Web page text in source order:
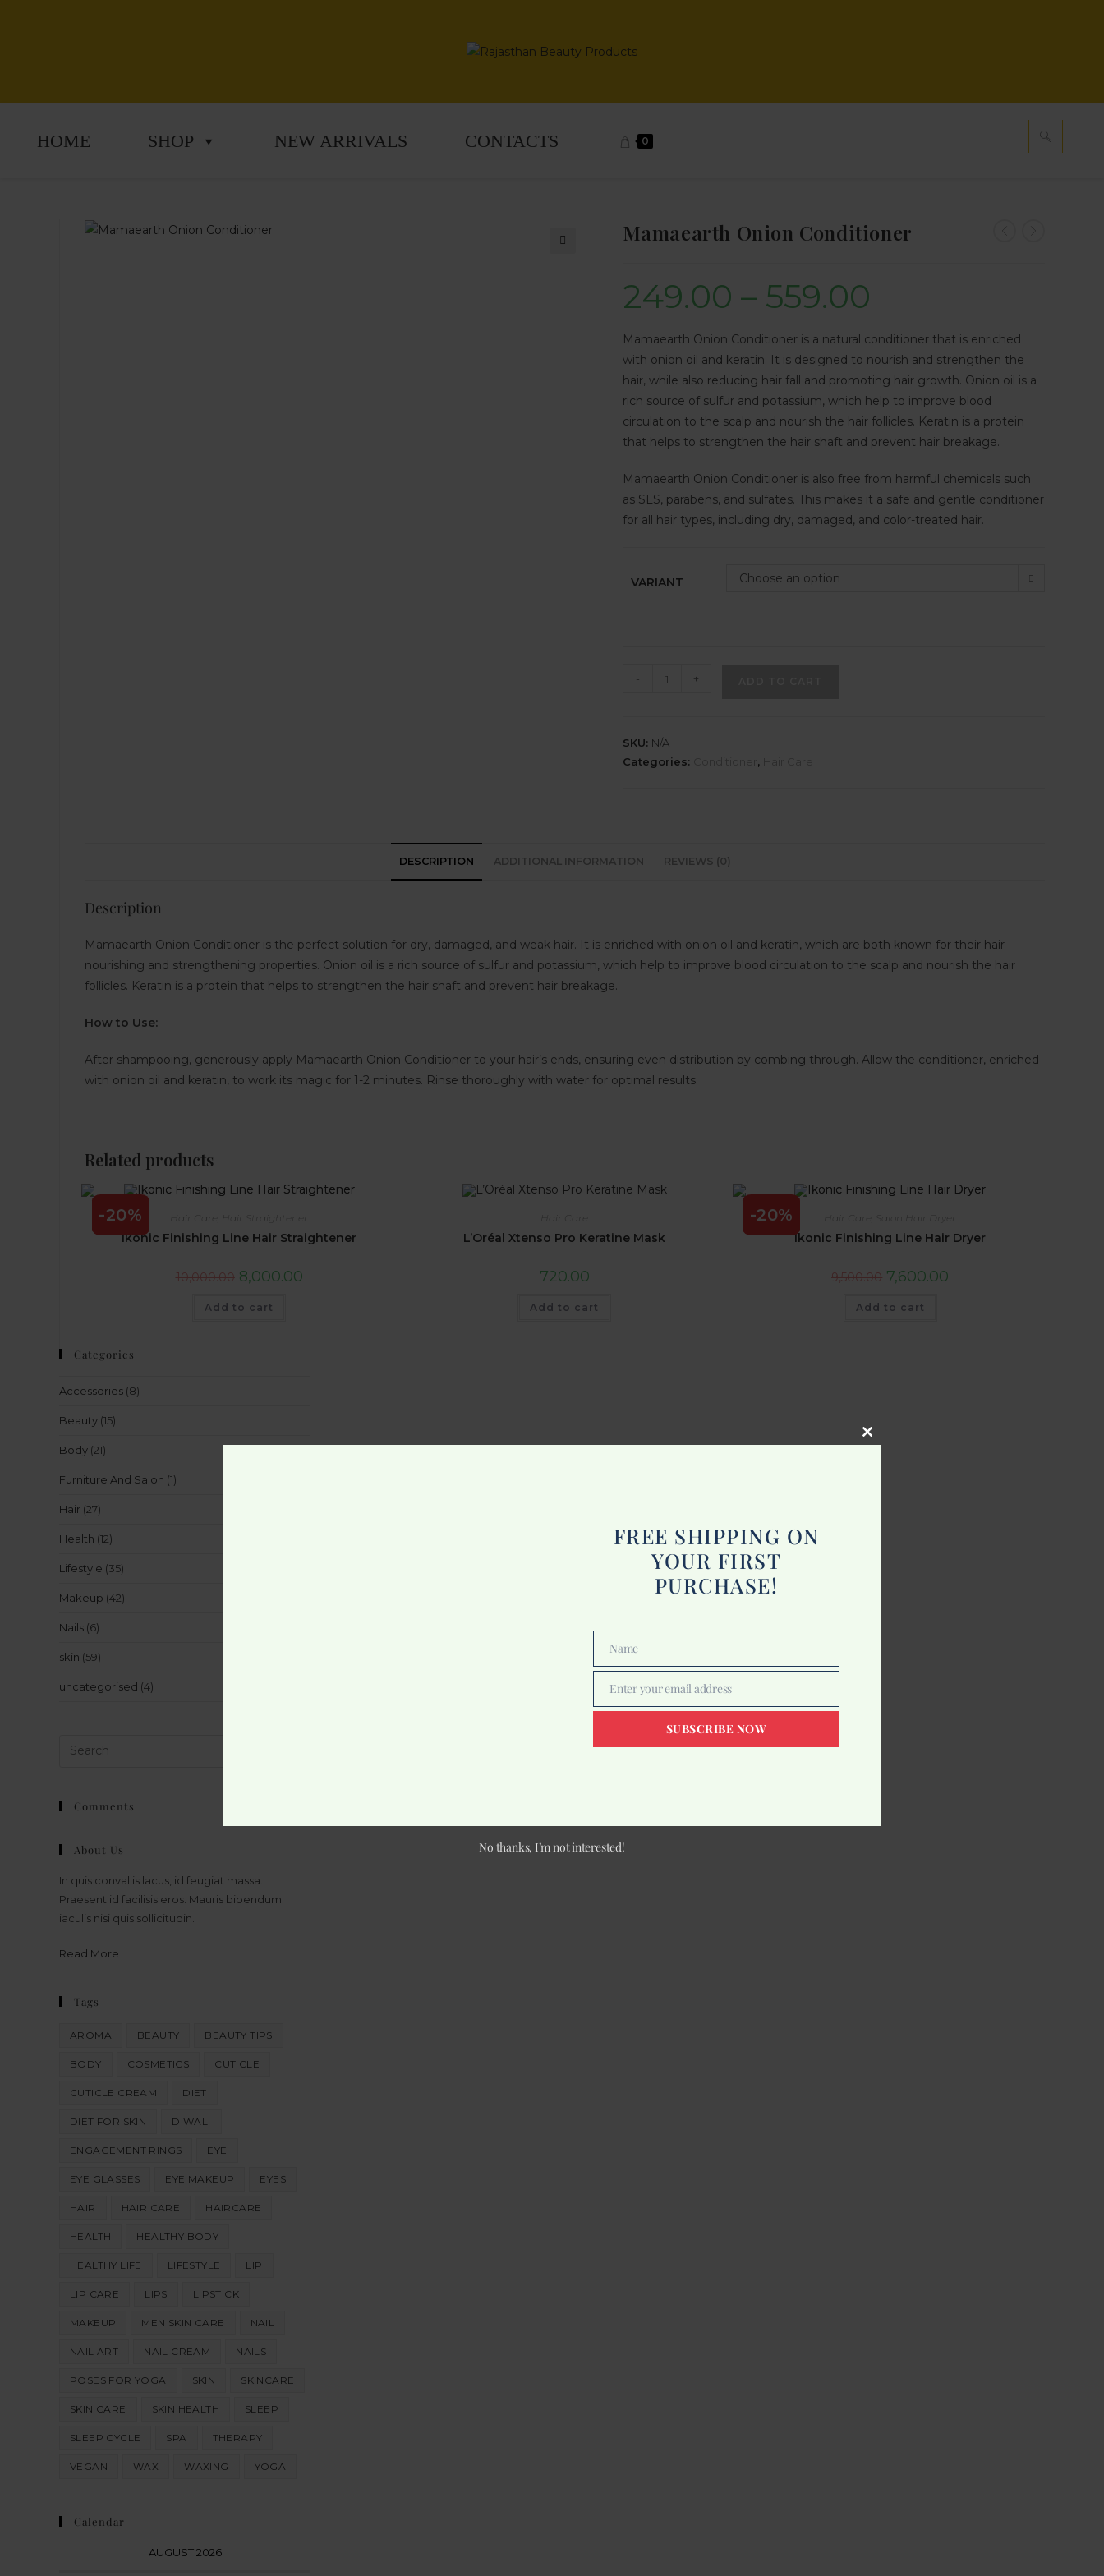
HOME SHOP NEW ARRIVALS CONTACTS 0
Mamaearth Onion Conditioner
249.00 – 559.00
Mamaearth Onion Conditioner is a natural conditioner that is enriched
with onion oil and keratin. It is designed to nourish and strengthen the
hair, while also reducing hair fall and promoting hair growth. Onion oil is a
rich source of sulfur and potassium, which help to improve blood
circulation to the scalp and nourish the hair follicles. Keratin is a protein
that helps to strengthen the hair shaft and prevent hair breakage.
Mamaearth Onion Conditioner is also free from harmful chemicals such
as SLS, parabens, and sulfates. This makes it a safe and gentle conditioner
for all hair types, including dry, damaged, and color-treated hair.
VARIANT Choose an option
- +
SKU: N/A
Categories:
,
DESCRIPTION ADDITIONAL INFORMATION REVIEWS (0)
Description
Mamaearth Onion Conditioner is the perfect solution for dry, damaged, and weak hair. It is enriched with onion oil and keratin, which are both known for their hair
nourishing and strengthening properties. Onion oil is a rich source of sulfur and potassium, which help to improve blood circulation to the scalp and nourish the hair
follicles. Keratin is a protein that helps to strengthen the hair shaft and prevent hair breakage.
How to Use:
After shampooing, generously apply Mamaearth Onion Conditioner to your hair’s ends, ensuring even distribution by combing through. Allow the conditioner, enriched
with onion oil and keratin, to work its magic for 1-2 minutes. Rinse thoroughly with water for optimal results.
Related products
-20% Hair Care, Hair Straightener
Ikonic Finishing Line Hair Straightener
10,000.00 8,000.00
Add to cart
L’Oréal Xtenso Pro Keratine Mask
720.00
Add to cart
-20% Hair Care, Salon Hair Dryer
Ikonic Finishing Line Hair Dryer
9,500.00 7,600.00
Add to cart
Categories
Accessories (8)
Beauty (15)
Body (21)
Furniture And Salon (1)
Hair (27)
Health (12)
Lifestyle (35)
Makeup (42)
Nails (6)
skin (59)
uncategorised (4)
Comments
About Us
In quis convallis lacus, id feugiat massa.
Praesent id facilisis eros. Mauris bibendum
iaculis nisi quis sollicitudin.
Read More
Tags
AROMA BEAUTY BEAUTY TIPS
BODY COSMETICS CUTICLE
CUTICLE CREAM DIET
DIET FOR SKIN DIWALI
ENGAGEMENT RINGS EYE
EYE GLASSES EYE MAKEUP EYES
HAIR HAIR CARE HAIRCARE
HEALTH HEALTHY BODY
HEALTHY LIFE LIFESTYLE LIP
LIP CARE LIPS LIPSTICK
MAKEUP MEN SKIN CARE NAIL
NAIL ART NAIL CREAM NAILS
POSES FOR YOGA SKIN SKINCARE
SKIN CARE SKIN HEALTH SLEEP
SLEEP CYCLE SPA THERAPY
VEGAN WAX WAXING YOGA
Calendar
AUGUST 2026
Close
FREE SHIPPING ON
YOUR FIRST
PURCHASE!
Name
Name
Email
Enter your email address
SUBSCRIBE NOW
No thanks, I’m not interested!